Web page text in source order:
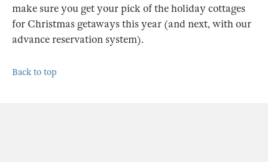
make sure you get your pick of the holiday cottages
for Christmas getaways this year (and next, with our
advance reservation system).
Back to top